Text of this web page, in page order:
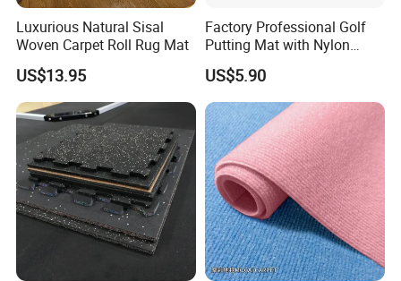
Luxurious Natural Sisal
Woven Carpet Roll Rug Mat
US$13.95
Factory Professional Golf
Putting Mat with Nylon
Surface and TPR Non Slip
Base for Indoor Training
Golf Practice Green Mat
US$5.90